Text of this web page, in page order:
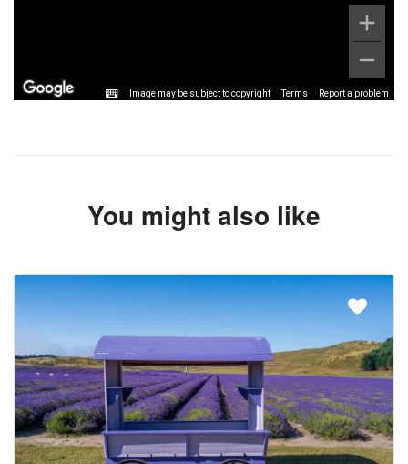
Image may be subject to copyright Terms Report a problem
You might also like